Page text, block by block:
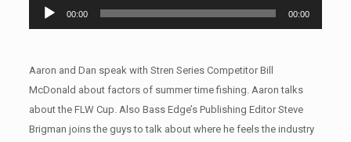
Audio
Player
00:00 00:00
Aaron and Dan speak with Stren Series Competitor Bill
McDonald about factors of summer time fishing. Aaron talks
about the FLW Cup. Also Bass Edge’s Publishing Editor Steve
Brigman joins the guys to talk about where he feels the industry